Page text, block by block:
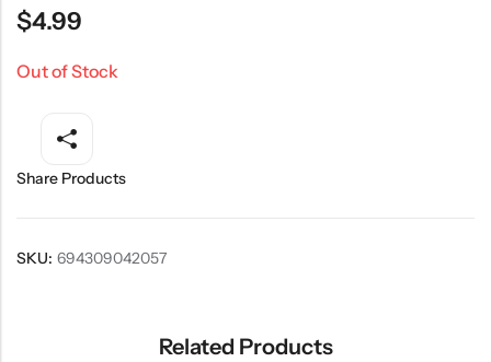
$4.99
Out of Stock
Share Products
SKU: 694309042057
Related Products